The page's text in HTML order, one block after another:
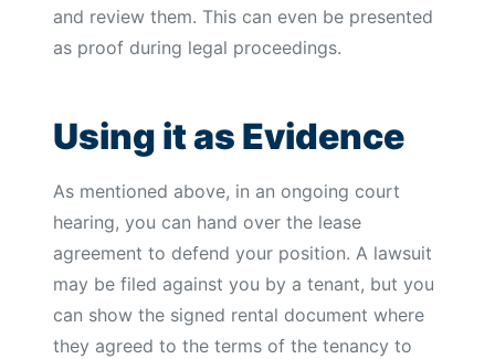
and review them. This can even be presented
as proof during legal proceedings.
Using it as Evidence
As mentioned above, in an ongoing court
hearing, you can hand over the lease
agreement to defend your position. A lawsuit
may be filed against you by a tenant, but you
can show the signed rental document where
they agreed to the terms of the tenancy to